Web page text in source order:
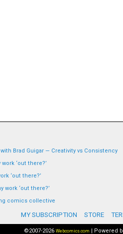
Brad Guigar — Creativity vs Consistency
‘out there?’
‘out there?’
work ‘out there?’
comics collective
MY SUBSCRIPTION STORE
©2007-2026 Webcomics.com | Powered